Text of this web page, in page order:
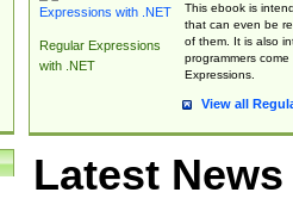
Regular Expressions
with .NET
This ebook is
that can even be
of them. It is also
programmers
Expressions.
View all
Latest News